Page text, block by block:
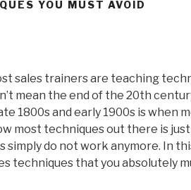
YOU MUST AVOID
sales trainers are teaching
mean the end of the 20th
1800s and early 1900s is when
most techniques out there is
simply do not work anymore. In
techniques that you absolutely